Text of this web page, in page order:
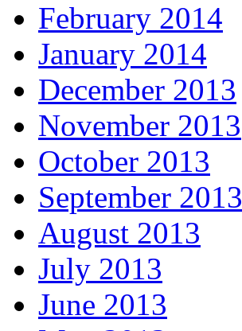
February 2014
January 2014
December 2013
November 2013
October 2013
September 2013
August 2013
July 2013
June 2013